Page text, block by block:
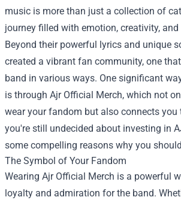
music is more than just a collection of
journey filled with emotion, creativity,
Beyond their powerful lyrics and unique
created a vibrant fan community, one
band in various ways. One significant
is through Ajr Official Merch, which not
wear your fandom but also connects
you're still undecided about investing in
some compelling reasons why you
The Symbol of Your Fandom
Wearing Ajr Official Merch is a powerful
loyalty and admiration for the band.